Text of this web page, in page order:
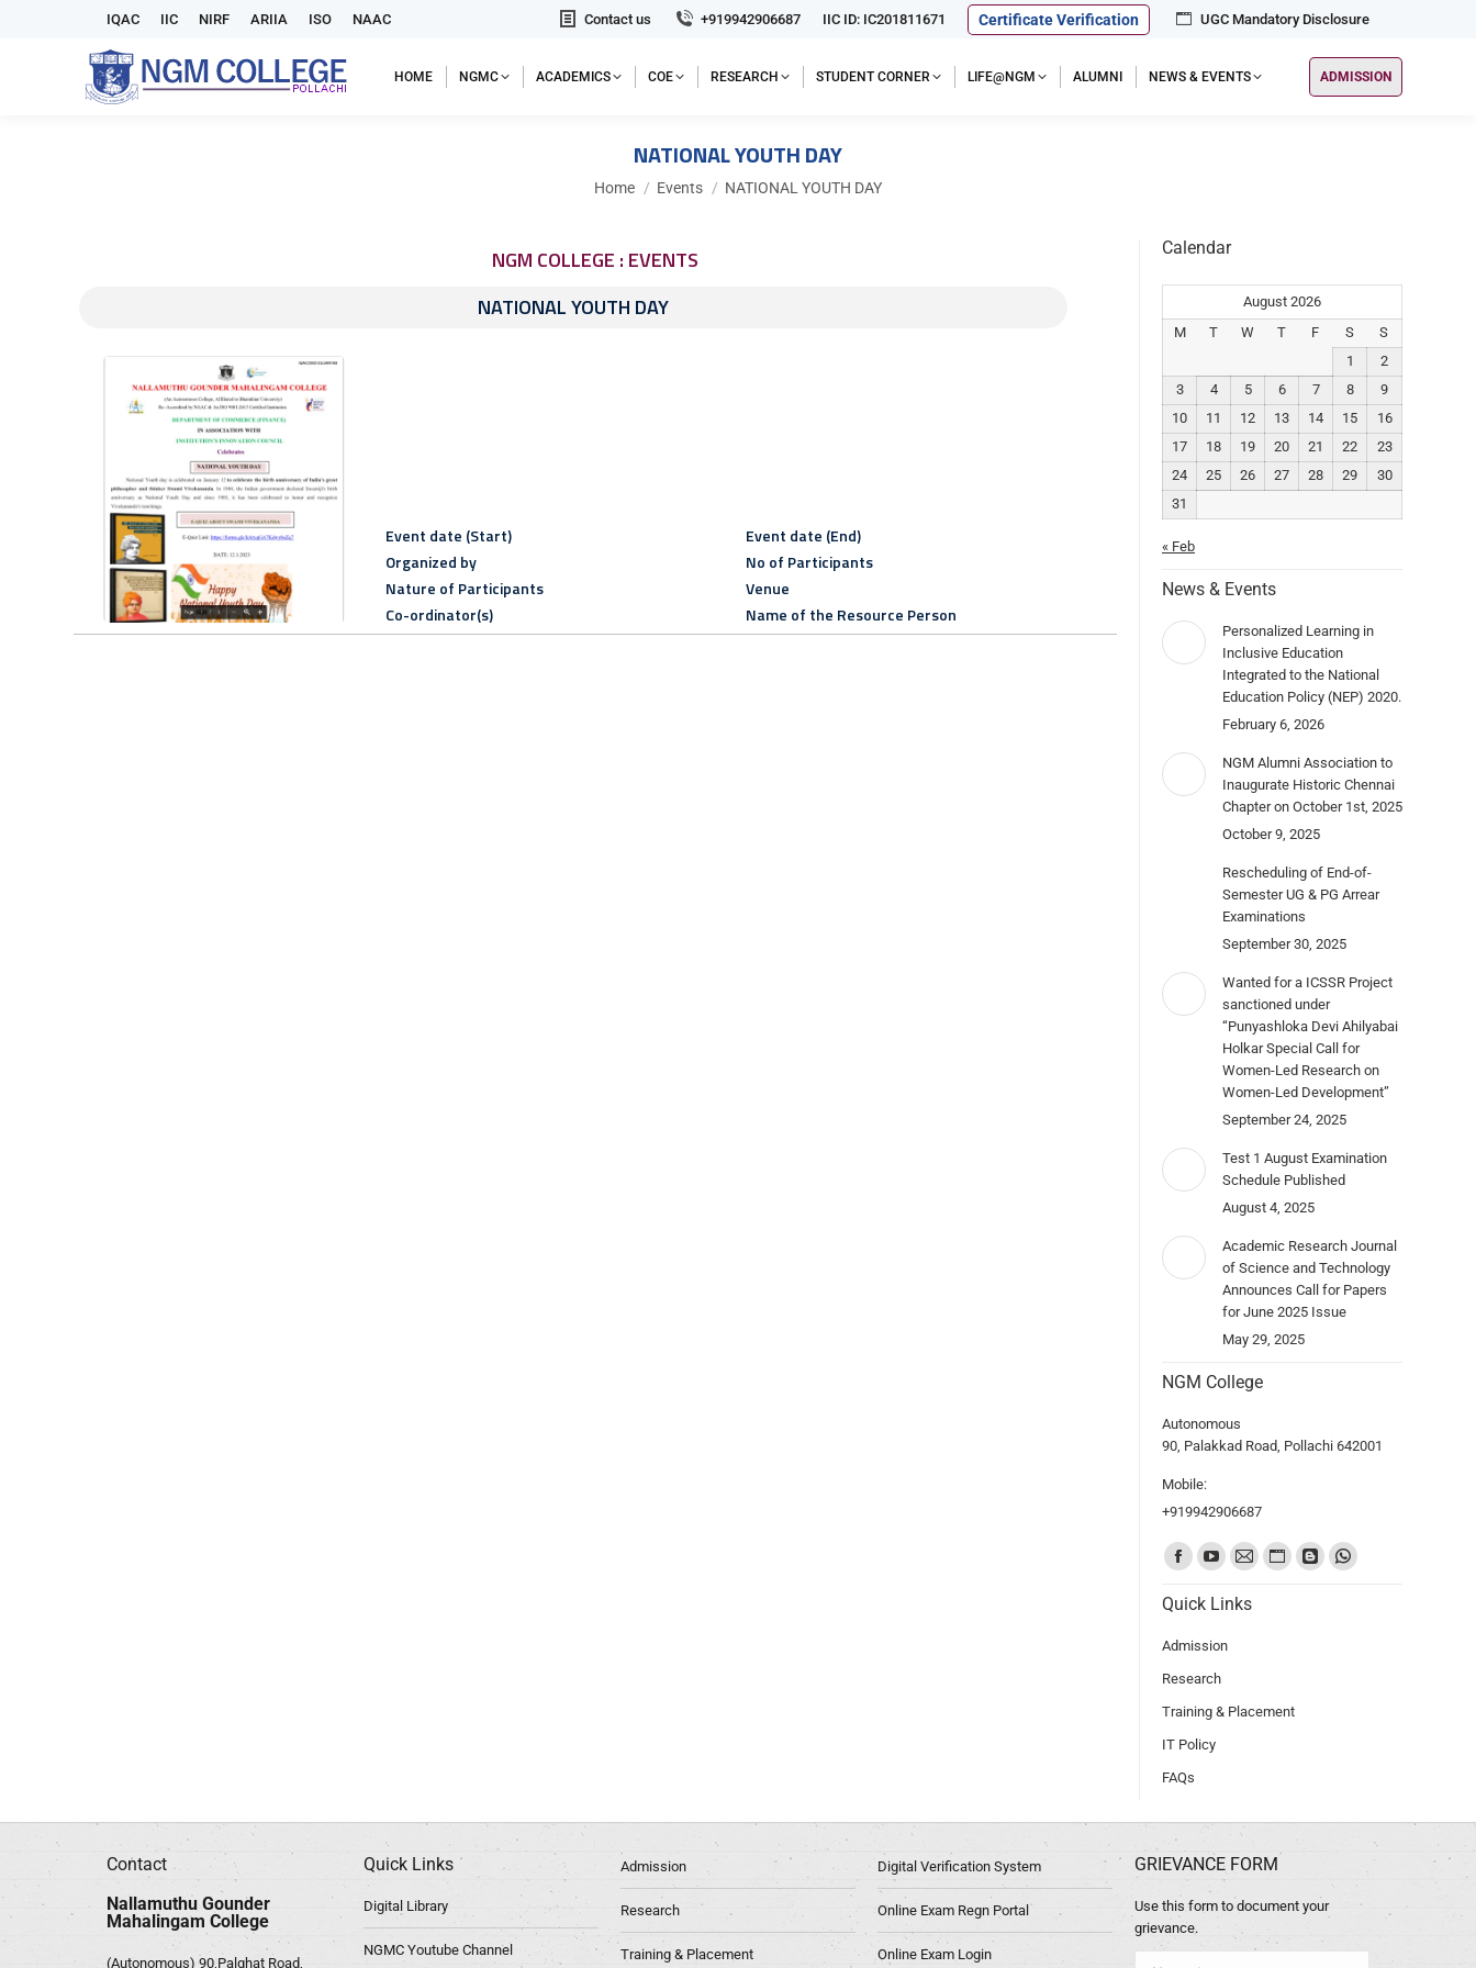
IQAC IIC NIRF ARIIA ISO NAAC Contact us +919942906687 IIC ID: IC201811671 Certificate Verification UGC Mandatory Disclosure
HOME NGMC ACADEMICS COE RESEARCH STUDENT CORNER LIFE@NGM ALUMNI NEWS & EVENTS ADMISSION
NATIONAL YOUTH DAY
You are here:
Home Events NATIONAL YOUTH DAY
NGM COLLEGE : EVENTS
NATIONAL YOUTH DAY
Event date (Start)
Organized by
Nature of Participants
Co-ordinator(s)
Event date (End)
No of Participants
Venue
Name of the Resource Person
Calendar
August 2026
M
T W T F S
S
1
2
3
4 5 6 7 8
9
10
11 12 13 14 15
16
17
18 19 20 21 22
23
24
25 26 27 28 29
30
31
« Feb
News & Events
Personalized Learning in
Inclusive Education
Integrated to the National
Education Policy (NEP) 2020.
February 6, 2026
NGM Alumni Association to
Inaugurate Historic Chennai
Chapter on October 1st, 2025
October 9, 2025
Rescheduling of End-of-
Semester UG & PG Arrear
Examinations
September 30, 2025
Wanted for a ICSSR Project
sanctioned under
“Punyashloka Devi Ahilyabai
Holkar Special Call for
Women-Led Research on
Women-Led Development”
September 24, 2025
Test 1 August Examination
Schedule Published
August 4, 2025
Academic Research Journal
of Science and Technology
Announces Call for Papers
for June 2025 Issue
May 29, 2025
NGM College
Autonomous
90, Palakkad Road, Pollachi 642001
Mobile:
+919942906687
Find us on:
Quick Links
Admission
Research
Training & Placement
IT Policy
FAQs
Contact
Nallamuthu Gounder
Mahalingam College
(Autonomous) 90,Palghat Road,
Quick Links
Digital Library
NGMC Youtube Channel
Admission
Research
Training & Placement
Digital Verification System
Online Exam Regn Portal
Online Exam Login
GRIEVANCE FORM
Use this form to document your
grievance.